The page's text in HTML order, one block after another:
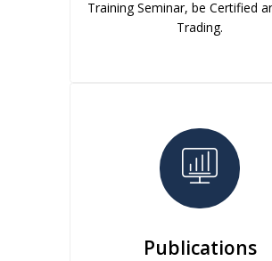
Training Seminar, be Certified
Trading.
Publications